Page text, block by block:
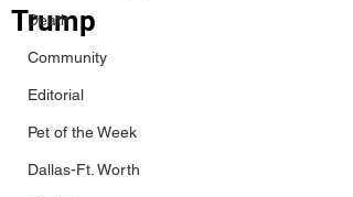
Death
Community
Editorial
Pet of the Week
Dallas-Ft. Worth
Trump